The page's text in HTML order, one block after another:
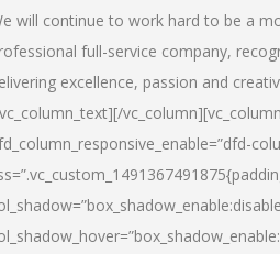
will continue to work hard to be a
full-service company,
excellence, passion and